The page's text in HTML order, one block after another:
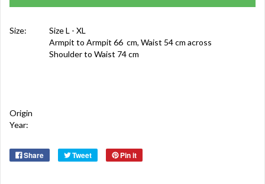
Size:
Size L - XL
Armpit to Armpit 66 cm, Waist 54 cm across
Shoulder to Waist 74 cm
Origin
Year:
Share Tweet Pin it